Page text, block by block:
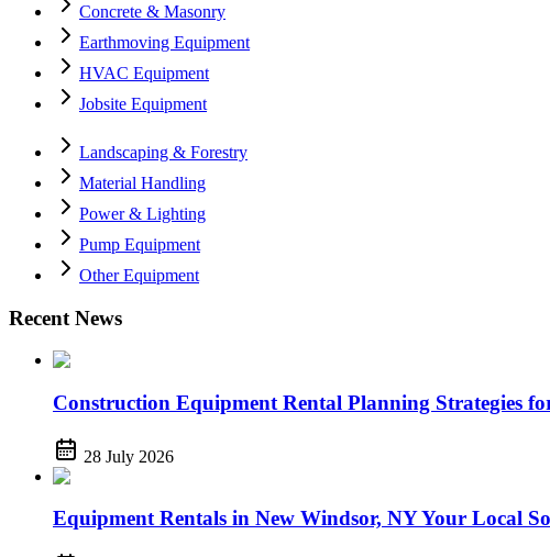
Concrete & Masonry
Earthmoving Equipment
HVAC Equipment
Jobsite Equipment
Landscaping & Forestry
Material Handling
Power & Lighting
Pump Equipment
Other Equipment
Recent News
Construction Equipment Rental Planning Strategies
28 July 2026
Equipment Rentals in New Windsor, NY Your Local